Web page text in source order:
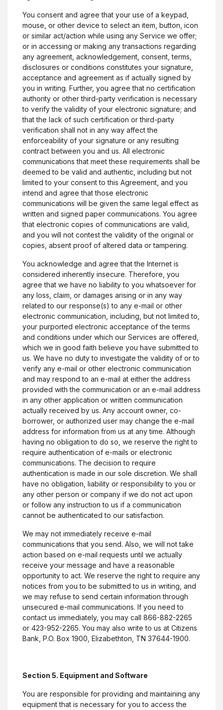
You consent and agree that your use of a keypad,
mouse, or other device to select an item, button, icon
or similar act/action while using any Service we offer;
or in accessing or making any transactions regarding
any agreement, acknowledgement, consent, terms,
disclosures or conditions constitutes your signature,
acceptance and agreement as if actually signed by
you in writing. Further, you agree that no certification
authority or other third-party verification is necessary
to verify the validity of your electronic signature; and
that the lack of such certification or third-party
verification shall not in any way affect the
enforceability of your signature or any resulting
contract between you and us. All electronic
communications that meet these requirements shall be
deemed to be valid and authentic, including but not
limited to your consent to this Agreement, and you
intend and agree that those electronic
communications will be given the same legal effect as
written and signed paper communications. You agree
that electronic copies of communications are valid,
and you will not contest the validity of the original or
copies, absent proof of altered data or tampering.
You acknowledge and agree that the Internet is
considered inherently insecure. Therefore, you
agree that we have no liability to you whatsoever for
any loss, claim, or damages arising or in any way
related to our response(s) to any e-mail or other
electronic communication, including, but not limited to,
your purported electronic acceptance of the terms
and conditions under which our Services are offered,
which we in good faith believe you have submitted to
us. We have no duty to investigate the validity of or to
verify any e-mail or other electronic communication
and may respond to an e-mail at either the address
provided with the communication or an e-mail address
in any other application or written communication
actually received by us. Any account owner, co-
borrower, or authorized user may change the e-mail
address for information from us at any time. Although
having no obligation to do so, we reserve the right to
require authentication of e-mails or electronic
communications. The decision to require
authentication is made in our sole discretion. We shall
have no obligation, liability or responsibility to you or
any other person or company if we do not act upon
or follow any instruction to us if a communication
cannot be authenticated to our satisfaction.
We may not immediately receive e-mail
communications that you send. Also, we will not take
action based on e-mail requests until we actually
receive your message and have a reasonable
opportunity to act. We reserve the right to require any
notices from you to be submitted to us in writing, and
we may refuse to send certain information through
unsecured e-mail communications. If you need to
contact us immediately, you may call 866-882-2265
or 423-952-2265. You may also write to us at Citizens
Bank, P.O. Box 1900, Elizabethton, TN 37644-1900.
Section 5. Equipment and Software
You are responsible for providing and maintaining any
equipment that is necessary for you to access the